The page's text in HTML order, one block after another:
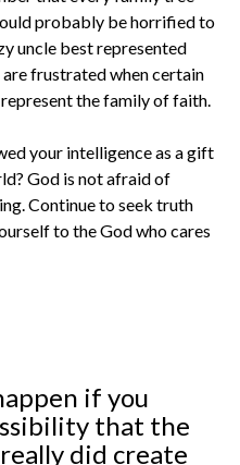
probably be horrified to
uncle best represented
frustrated when certain
the family of faith.
your intelligence as a gift
God is not afraid of
Continue to seek truth
to the God who cares
if you
that the
did create